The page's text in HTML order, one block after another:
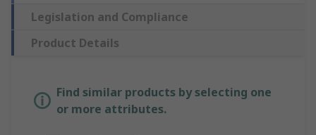
Legislation and Compliance
Product Details
Find similar products by selecting one
or more attributes.